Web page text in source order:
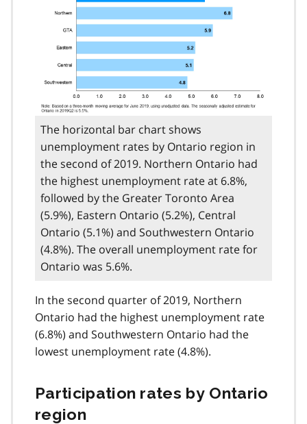
The horizontal bar chart shows
unemployment rates by Ontario region in
the second of 2019. Northern Ontario had
the highest unemployment rate at 6.8%,
followed by the Greater Toronto Area
(5.9%), Eastern Ontario (5.2%), Central
Ontario (5.1%) and Southwestern Ontario
(4.8%). The overall unemployment rate for
Ontario was 5.6%.
In the second quarter of 2019, Northern
Ontario had the highest unemployment rate
(6.8%) and Southwestern Ontario had the
lowest unemployment rate (4.8%).
Participation rates by Ontario
region